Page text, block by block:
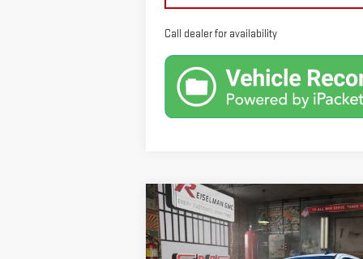
Call dealer for availability
NEW2026GMC SIERRA 1500
PRO
BUY FINANCE
Compare Vehicle